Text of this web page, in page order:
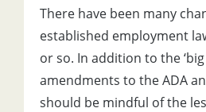
There have been many
established employment
or so. In addition to the ‘big
amendments to the ADA
should be mindful of the